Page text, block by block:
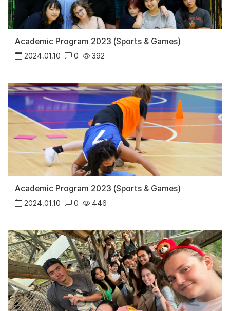
Academic Program 2023 (Sports & Games)
2024.01.10 0 392
Academic Program 2023 (Sports & Games)
2024.01.10 0 446